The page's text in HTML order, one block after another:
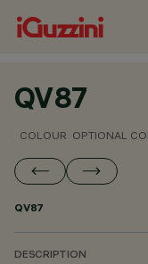
QV87
COLOUR OPTIONAL
QV87
DESCRIPTION